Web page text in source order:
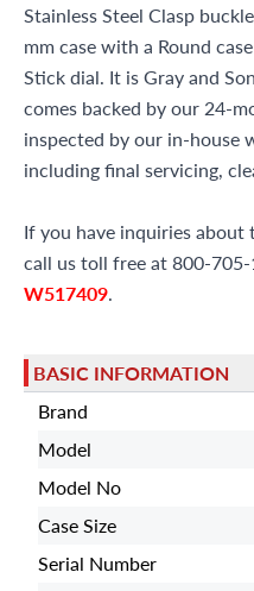
Stainless Steel Clasp
mm case with a Round
Stick dial. It is Gray and
comes backed by our 24-
inspected by our in-house
including final servicing,
If you have inquiries about
call us toll free at 800-
W517409.
BASIC INFORMATION
Brand
Model
Model No
Case Size
Serial Number